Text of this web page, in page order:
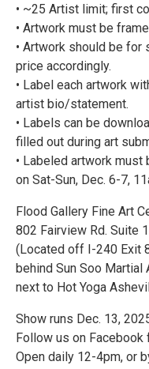
• ~25 Artist limit; first
• Artwork must be
• Artwork should be for
price accordingly.
• Label each artwork
artist bio/statement.
• Labels can be
filled out during art
• Labeled artwork
on Sat-Sun, Dec. 6-7,
Flood Gallery Fine Art
802 Fairview Rd. Suite
(Located off I-240 Exit
behind Sun Soo Martial
next to Hot Yoga
Show runs Dec. 13,
Follow us on Facebook
Open daily 12-4pm, or